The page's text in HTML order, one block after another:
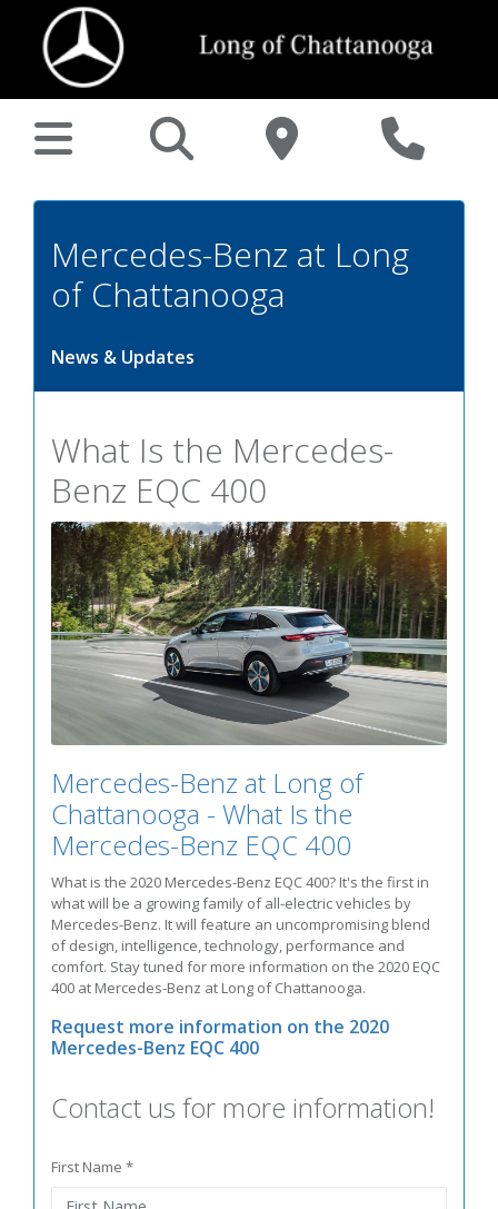
Mercedes-Benz at Long
of Chattanooga
News & Updates
What Is the Mercedes-
Benz EQC 400
Mercedes-Benz at Long of
Chattanooga - What Is the
Mercedes-Benz EQC 400
What is the 2020 Mercedes-Benz EQC 400? It's the first in
what will be a growing family of all-electric vehicles by
Mercedes-Benz. It will feature an uncompromising blend
of design, intelligence, technology, performance and
comfort. Stay tuned for more information on the 2020 EQC
400 at Mercedes-Benz at Long of Chattanooga.
Request more information on the 2020
Mercedes-Benz EQC 400
Contact us for more information!
First Name *